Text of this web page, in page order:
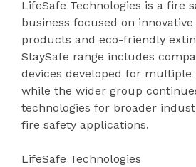
LifeSafe Technologies is a fire
business focused on
products and eco-friendly
StaySafe range includes
devices developed for multiple
while the wider group
technologies for broader
fire safety applications.
LifeSafe Technologies